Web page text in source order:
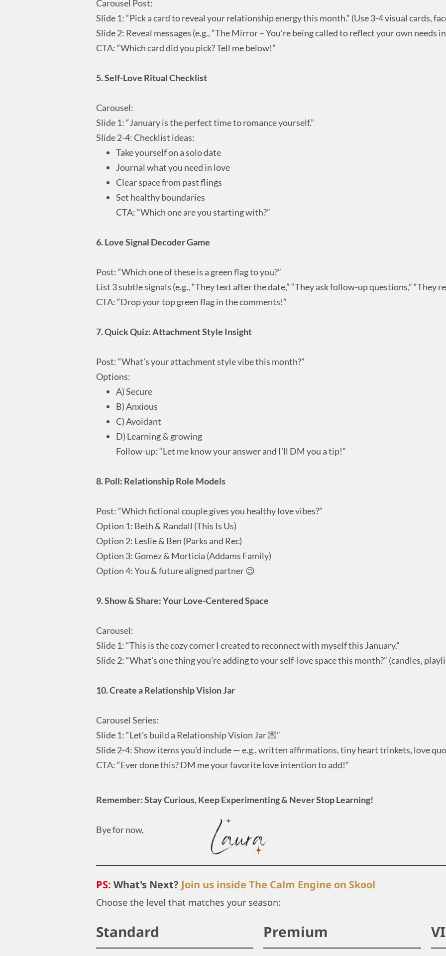
Carousel Post:
Slide 1: “Pick a card to reveal your relationship energy this month.” (Use 3-4 visual cards,
Slide 2: Reveal messages (e.g., “The Mirror – You’re being called to reflect your own needs in
CTA: “Which card did you pick? Tell me below!”
5. Self-Love Ritual Checklist
Carousel:
Slide 1: “January is the perfect time to romance yourself.”
Slide 2-4: Checklist ideas:
Take yourself on a solo date
Journal what you need in love
Clear space from past flings
Set healthy boundaries
CTA: “Which one are you starting with?”
6. Love Signal Decoder Game
Post: “Which one of these is a green flag to you?”
List 3 subtle signals (e.g., “They text after the date,” “They ask follow-up questions,” “They
CTA: “Drop your top green flag in the comments!”
7. Quick Quiz: Attachment Style Insight
Post: “What’s your attachment style vibe this month?”
Options:
A) Secure
B) Anxious
C) Avoidant
D) Learning & growing
Follow-up: “Let me know your answer and I’ll DM you a tip!”
8. Poll: Relationship Role Models
Post: “Which fictional couple gives you healthy love vibes?”
Option 1: Beth & Randall (This Is Us)
Option 2: Leslie & Ben (Parks and Rec)
Option 3: Gomez & Morticia (Addams Family)
Option 4: You & future aligned partner 😉
9. Show & Share: Your Love-Centered Space
Carousel:
Slide 1: “This is the cozy corner I created to reconnect with myself this January.”
Slide 2: “What’s one thing you’re adding to your self-love space this month?” (candles,
10. Create a Relationship Vision Jar
Carousel Series:
Slide 1: “Let’s build a Relationship Vision Jar 💌”
Slide 2-4: Show items you’d include — e.g., written affirmations, tiny heart trinkets, love
CTA: “Ever done this? DM me your favorite love intention to add!”
Remember: Stay Curious, Keep Experimenting & Never Stop Learning!
Bye for now,
PS: What's Next? Join us inside The Calm Engine on Skool
Choose the level that matches your season:
Standard Premium